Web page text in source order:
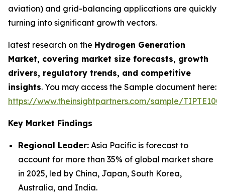
aviation) and grid-balancing applications are quickly
turning into significant growth vectors.
latest research on the Hydrogen Generation
Market, covering market size forecasts, growth
drivers, regulatory trends, and competitive
insights. You may access the Sample document here:
https://www.theinsightpartners.com/sample/
Key Market Findings
Regional Leader: Asia Pacific is forecast to
account for more than 35% of global market share
in 2025, led by China, Japan, South Korea,
Australia, and India.